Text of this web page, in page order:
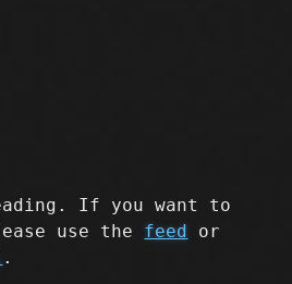
If you want to
use the feed or
.